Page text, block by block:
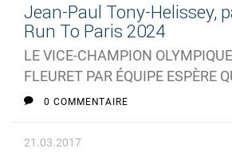
Jean-Paul Tony-Helissey,
Run To Paris 2024
LE VICE-CHAMPION
FLEURET PAR ÉQUIPE ESPÈRE
0 COMMENTAIRE
21.03.2017